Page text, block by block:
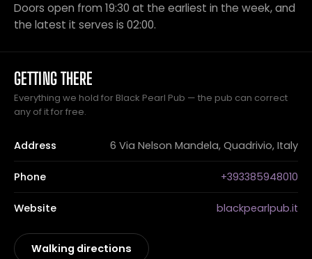
Doors open from 19:30 at the earliest in the week, and
the latest it serves is 02:00.
GETTING THERE
Everything we hold for Black Pearl Pub — the pub can correct
any of it for free.
Address 6 Via Nelson Mandela, Quadrivio, Italy
Phone +393385948010
Website blackpearlpub.it
Walking directions